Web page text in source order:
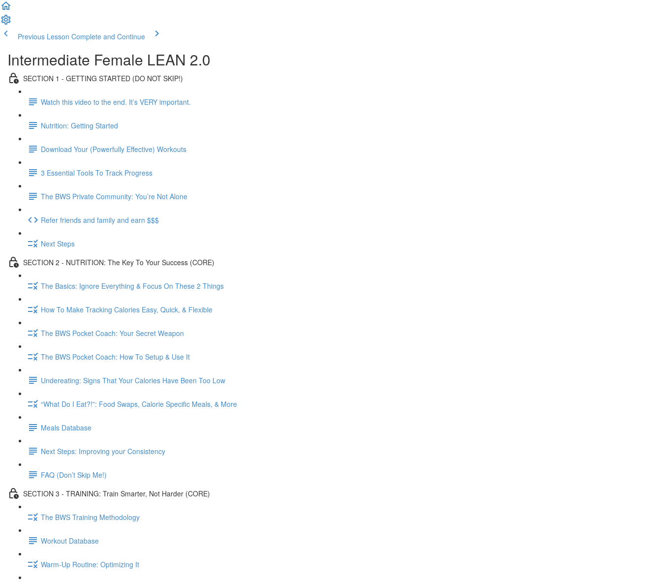
Previous Lesson Complete and Continue
Intermediate Female LEAN 2.0
SECTION 1 - GETTING STARTED (DO NOT SKIP!)
Watch this video to the end. It’s VERY important.
Nutrition: Getting Started
Download Your (Powerfully Effective) Workouts
3 Essential Tools To Track Progress
The BWS Private Community: You’re Not Alone
Refer friends and family and earn $$$
Next Steps
SECTION 2 - NUTRITION: The Key To Your Success (CORE)
The Basics: Ignore Everything & Focus On These 2 Things
How To Make Tracking Calories Easy, Quick, & Flexible
The BWS Pocket Coach: Your Secret Weapon
The BWS Pocket Coach: How To Setup & Use It
Undereating: Signs That Your Calories Have Been Too Low
“What Do I Eat?!”: Food Swaps, Calorie Specific Meals, & More
Meals Database
Next Steps: Improving your Consistency
FAQ (Don’t Skip Me!)
SECTION 3 - TRAINING: Train Smarter, Not Harder (CORE)
The BWS Training Methodology
Workout Database
Warm-Up Routine: Optimizing It